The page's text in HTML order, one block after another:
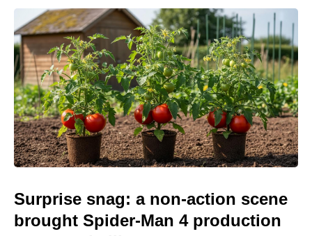
Surprise snag: a non-action scene
brought Spider-Man 4 production